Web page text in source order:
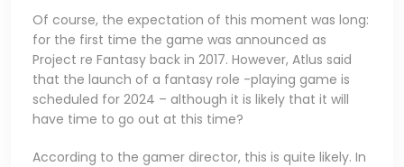
Of course, the expectation of this moment was long:
for the first time the game was announced as
Project re Fantasy back in 2017. However, Atlus said
that the launch of a fantasy role -playing game is
scheduled for 2024 – although it is likely that it will
have time to go out at this time?
According to the gamer director, this is quite likely. In